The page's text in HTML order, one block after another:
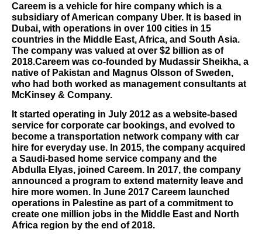
Careem is a vehicle for hire company which is a
subsidiary of American company Uber. It is based in
Dubai, with operations in over 100 cities in 15
countries in the Middle East,Africa, and South Asia.
The company was valued at over $2 billion as of
2018.Careem was co-founded by Mudassir Sheikha, a
native of Pakistan and Magnus Olsson ofSweden,
who had both worked as management consultants at
McKinsey & Company.
It started operating in July 2012 as a website-based
service for corporate car bookings, and evolved to
become a transportation network company with car
hire for everyday use. In 2015, the company acquired
a Saudi-based home service company and the
Abdulla Elyas, joined Careem. In 2017, the company
announced a program to extend maternity leave and
hire more women. In June 2017 Careem launched
operations in Palestine as part of a commitment to
create one million jobs in the Middle East and North
Africa region by the end of 2018.